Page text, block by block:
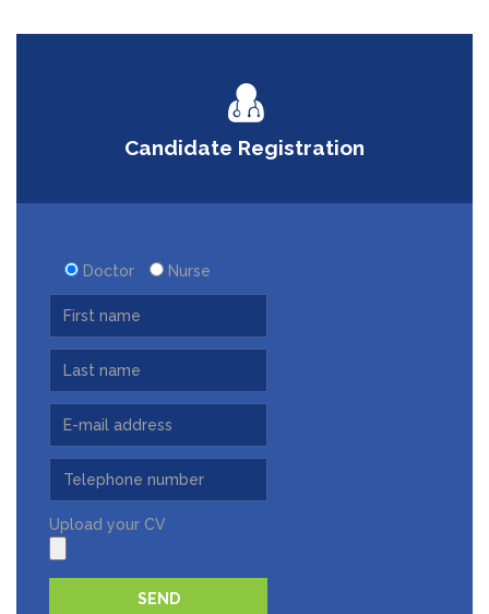
Candidate Registration
Doctor Nurse
Upload your CV